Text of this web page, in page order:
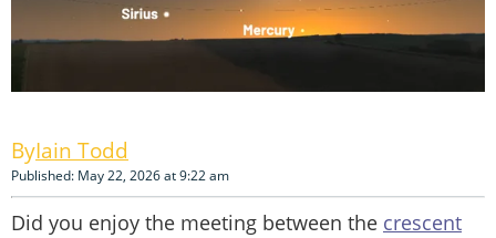
Iain Todd
Published: May 22, 2026 at 9:22 am
Did you enjoy the meeting between the crescent